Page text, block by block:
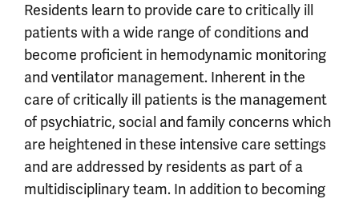
Residents learn to provide care to critically ill
patients with a wide range of conditions and
become proficient in hemodynamic monitoring
and ventilator management. Inherent in the
care of critically ill patients is the management
of psychiatric, social and family concerns which
are heightened in these intensive care settings
and are addressed by residents as part of a
multidisciplinary team. In addition to becoming